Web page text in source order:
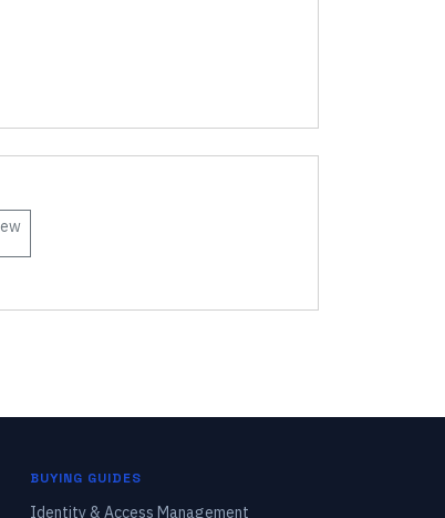
BUYING GUIDES
Identity & Access Management